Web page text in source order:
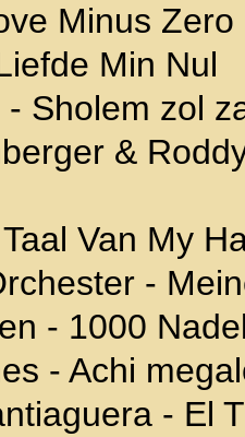
Minus Zero
Min Nul
Sholem zol
&
Van My
-
- 1000
- Achi
- El